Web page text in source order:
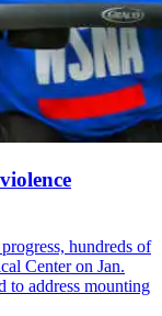
hundreds of
Center on Jan.
to address mounting